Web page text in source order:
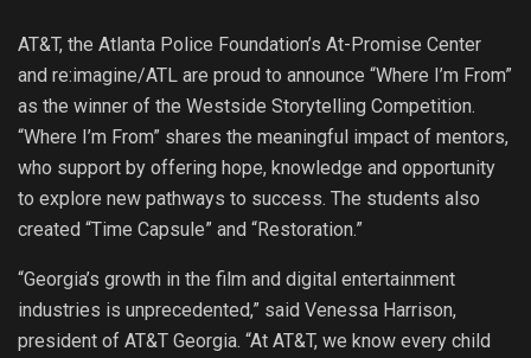
AT&T, the Atlanta Police Foundation’s At-Promise Center
and re:imagine/ATL are proud to announce “Where I’m From”
as the winner of the Westside Storytelling Competition.
“Where I’m From” shares the meaningful impact of mentors,
who support by offering hope, knowledge and opportunity
to explore new pathways to success. The students also
created “Time Capsule” and “Restoration.”
“Georgia’s growth in the film and digital entertainment
industries is unprecedented,” said Venessa Harrison,
president of AT&T Georgia. “At AT&T, we know every child